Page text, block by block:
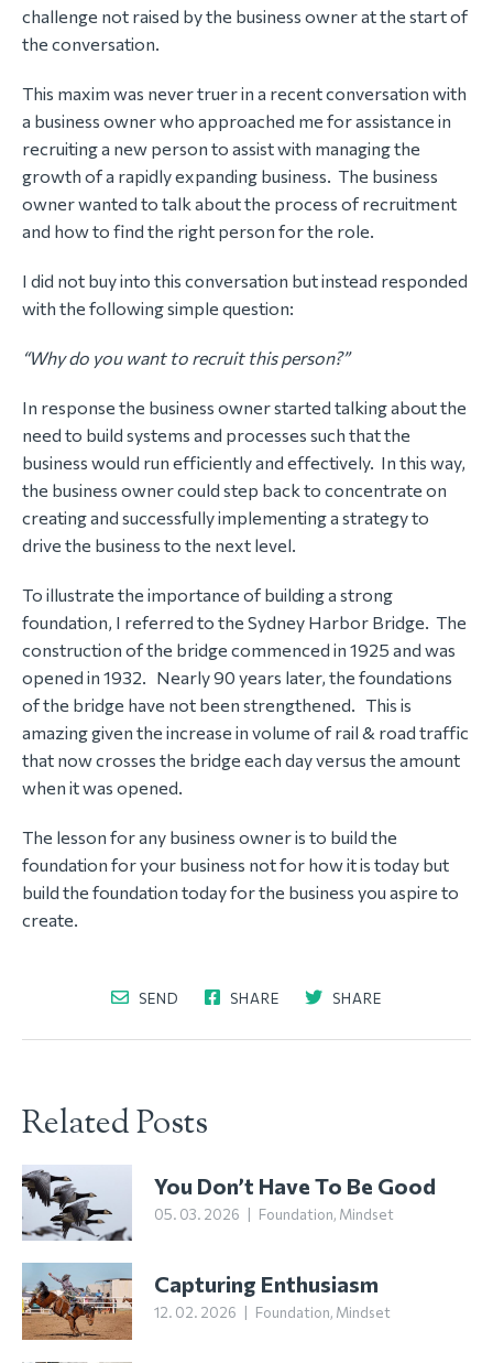
challenge not raised by the business owner at the start of
the conversation.
This maxim was never truer in a recent conversation with
a business owner who approached me for assistance in
recruiting a new person to assist with managing the
growth of a rapidly expanding business. The business
owner wanted to talk about the process of recruitment
and how to find the right person for the role.
I did not buy into this conversation but instead responded
with the following simple question:
“Why do you want to recruit this person?”
In response the business owner started talking about the
need to build systems and processes such that the
business would run efficiently and effectively. In this way,
the business owner could step back to concentrate on
creating and successfully implementing a strategy to
drive the business to the next level.
To illustrate the importance of building a strong
foundation, I referred to the Sydney Harbor Bridge. The
construction of the bridge commenced in 1925 and was
opened in 1932. Nearly 90 years later, the foundations
of the bridge have not been strengthened. This is
amazing given the increase in volume of rail & road traffic
that now crosses the bridge each day versus the amount
when it was opened.
The lesson for any business owner is to build the
foundation for your business not for how it is today but
build the foundation today for the business you aspire to
create.
SEND SHARE SHARE
Related Posts
You Don’t Have To Be Good
05. 03. 2026 Foundation, Mindset
Capturing Enthusiasm
12. 02. 2026 Foundation, Mindset